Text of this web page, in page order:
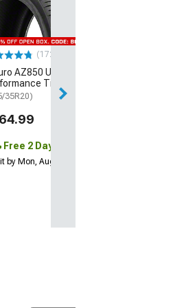
(172)
AZ850 Ultra-High
Tire
35R20)
Free 2 Day
by Mon, Aug 10